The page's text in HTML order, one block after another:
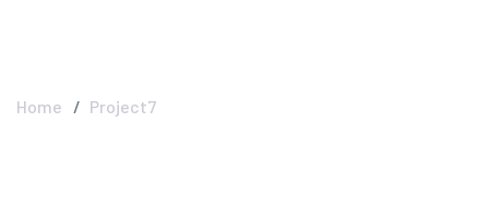
Home Project7